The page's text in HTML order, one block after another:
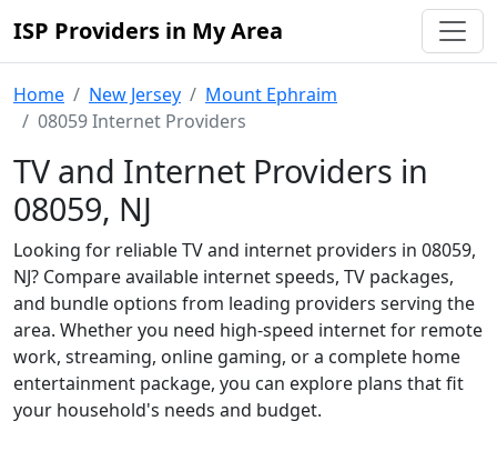
ISP Providers in My Area
Home New Jersey
Mount Ephraim
08059 Internet Providers
TV and Internet Providers in
08059, NJ
Looking for reliable TV and internet providers in 08059,
NJ? Compare available internet speeds, TV packages,
and bundle options from leading providers serving the
area. Whether you need high-speed internet for remote
work, streaming, online gaming, or a complete home
entertainment package, you can explore plans that fit
your household's needs and budget.